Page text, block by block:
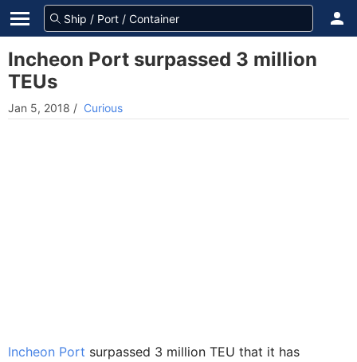
Incheon Port surpassed 3 million
TEUs
Jan 5, 2018 / Curious
Incheon Port surpassed 3 million TEU that it has